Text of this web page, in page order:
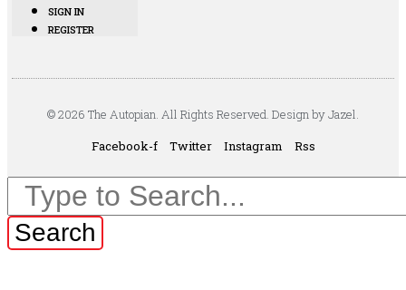
SIGN IN
REGISTER
© 2026 The Autopian. All Rights Reserved. Design by Jazel.
Facebook-f
Twitter Instagram Rss
Search